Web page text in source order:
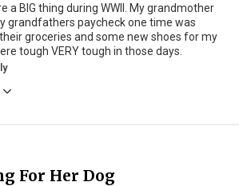
a BIG thing during WWII. My grandmother
grandfathers paycheck one time was
groceries and some new shoes for my
tough VERY tough in those days.
For Her Dog